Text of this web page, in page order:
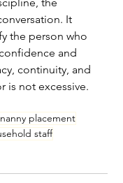
the
It
the person who
and
continuity, and
is not excessive.
nanny placement
staff